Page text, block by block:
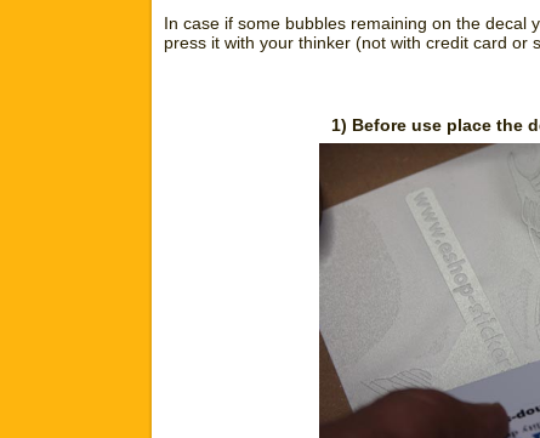
In case if some bubbles remaining on the decal
press it with your thinker (not with credit card or
1) Before use place the